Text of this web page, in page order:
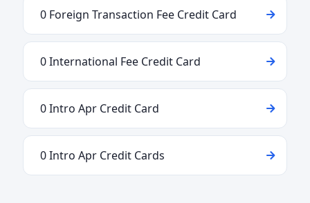
0 Foreign Transaction Fee Credit Card
0 International Fee Credit Card
0 Intro Apr Credit Card
0 Intro Apr Credit Cards